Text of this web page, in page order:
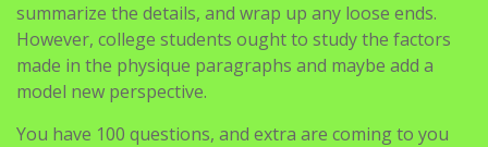
summarize the details, and wrap up any loose ends.
However, college students ought to study the factors
made in the physique paragraphs and maybe add a
model new perspective.
You have 100 questions, and extra are coming to you